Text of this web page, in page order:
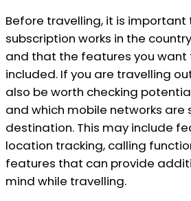
Before travelling, it is
subscription works in the
and that the features you want
included. If you are travelling
also be worth checking
and which mobile networks
destination. This may include
location tracking, calling
features that can provide
mind while travelling.